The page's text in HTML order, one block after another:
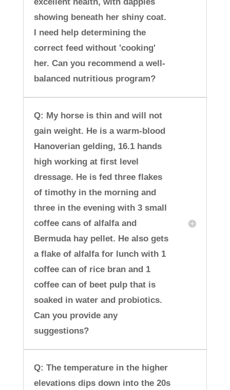
showing beneath her shiny coat.
I need help determining the
correct feed without 'cooking'
her. Can you recommend a well-
balanced nutritious program?
Q: My horse is thin and will not
gain weight. He is a warm-blood
Hanoverian gelding, 16.1 hands
high working at first level
dressage. He is fed three flakes
of timothy in the morning and
three in the evening with 3 small
coffee cans of alfalfa and
Bermuda hay pellet. He also gets
a flake of alfalfa for lunch with 1
coffee can of rice bran and 1
coffee can of beet pulp that is
soaked in water and probiotics.
Can you provide any
suggestions?
Q: The temperature in the higher
elevations dips down into the 20s